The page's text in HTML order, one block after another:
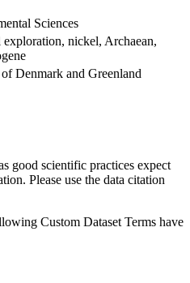
Sciences
nickel, Archaean,
Denmark and Greenland
good scientific practices expect
Please use the data citation
Custom Dataset Terms have